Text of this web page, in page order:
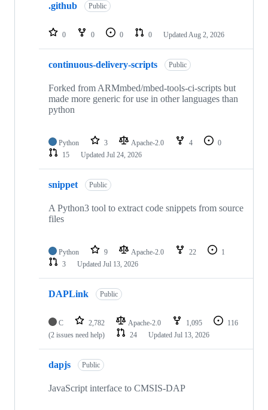
repositories
.github Public
0 0 0 0 Updated Aug 2, 2026
continuous-delivery-scripts Public
Forked from ARMmbed/mbed-tools-ci-scripts but
made more generic for use in other languages than
python
Python 3 Apache-2.0 4
0
15
Updated Jul 24, 2026
snippet Public
A Python3 tool to extract code snippets from source
files
Python 9 Apache-2.0 22
1
3
Updated Jul 13, 2026
DAPLink Public
C 2,782 Apache-2.0 1,095
116
(2 issues need help)
24 Updated Jul 13, 2026
dapjs Public
JavaScript interface to CMSIS-DAP